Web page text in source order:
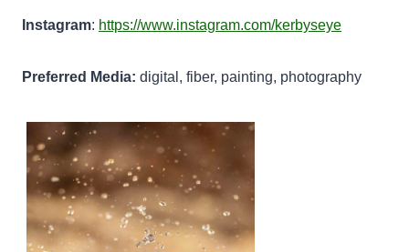
Instagram: https://www.instagram.com/kerbyseye
Preferred Media: digital, fiber, painting, photography